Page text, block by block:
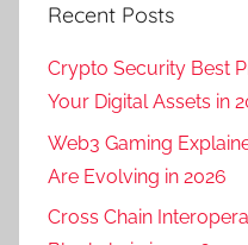
Recent Posts
Crypto Security Best
Your Digital Assets in
Web3 Gaming
Are Evolving in 2026
Cross Chain